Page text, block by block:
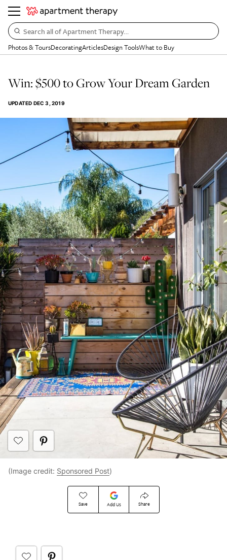
Search all of Apartment Therapy…
Photos & ToursDecoratingArticlesDesign ToolsWhat to Buy
Win: $500 to Grow Your Dream Garden
UPDATED DEC 3, 2019
Save Add Us Share
(Image credit: Sponsored Post)